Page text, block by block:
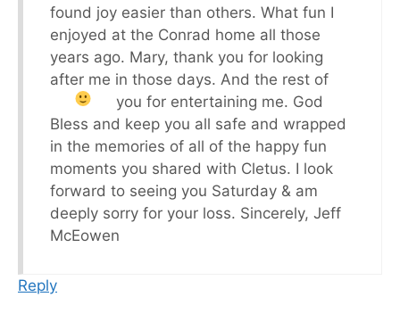
found joy easier than others. What fun I
enjoyed at the Conrad home all those
years ago. Mary, thank you for looking
after me in those days. And the rest of
you for entertaining me. God
Bless and keep you all safe and wrapped
in the memories of all of the happy fun
moments you shared with Cletus. I look
forward to seeing you Saturday & am
deeply sorry for your loss. Sincerely, Jeff
McEowen
Reply